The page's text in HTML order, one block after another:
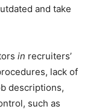
and take
in recruiters’
lack of
descriptions,
such as